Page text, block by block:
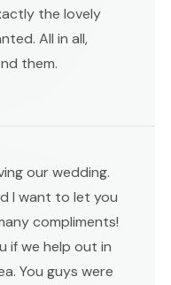
the lovely
All in all,
them.
our wedding.
I want to let you
compliments!
if we help out in
You guys were